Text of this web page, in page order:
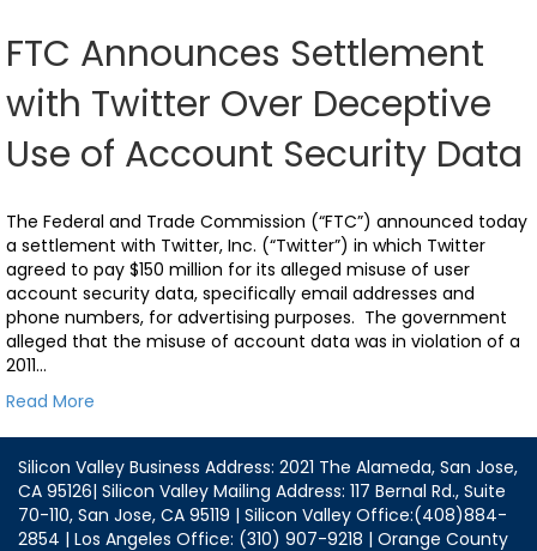
FTC Announces Settlement
with Twitter Over Deceptive
Use of Account Security Data
The Federal and Trade Commission (“FTC”) announced today
a settlement with Twitter, Inc. (“Twitter”) in which Twitter
agreed to pay $150 million for its alleged misuse of user
account security data, specifically email addresses and
phone numbers, for advertising purposes. The government
alleged that the misuse of account data was in violation of a
2011…
Read More
Silicon Valley Business Address: 2021 The Alameda, San Jose,
CA 95126| Silicon Valley Mailing Address: 117 Bernal Rd., Suite
70-110, San Jose, CA 95119 | Silicon Valley Office:(408)884-
2854 | Los Angeles Office: (310) 907-9218 | Orange County